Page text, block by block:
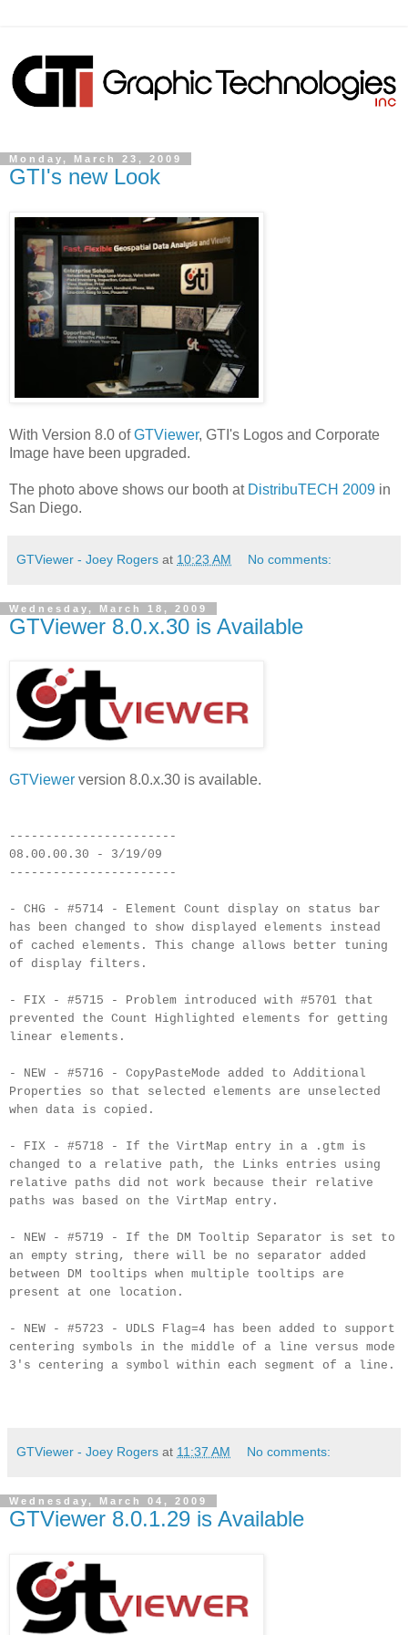
Monday, March 23, 2009
GTI's new Look
With Version 8.0 ofGTViewer, GTI's Logos and Corporate
Image have been upgraded.
The photo above shows our booth at DistribuTECH 2009 in
San Diego.
GTViewer - Joey Rogers at 10:23 AM No comments:
Wednesday, March 18, 2009
GTViewer 8.0.x.30 is Available
GTViewer version 8.0.x.30 is available.
-----------------------
08.00.00.30 - 3/19/09
-----------------------
- CHG - #5714 - Element Count display on status bar
has been changed to show displayed elements instead
of cached elements. This change allows better tuning
of display filters.
- FIX - #5715 - Problem introduced with #5701 that
prevented the Count Highlighted elements for getting
linear elements.
- NEW - #5716 - CopyPasteMode added to Additional
Properties so that selected elements are unselected
when data is copied.
- FIX - #5718 - If the VirtMap entry in a .gtm is
changed to a relative path, the Links entries using
relative paths did not work because their relative
paths was based on the VirtMap entry.
- NEW - #5719 - If the DM Tooltip Separator is set to
an empty string, there will be no separator added
between DM tooltips when multiple tooltips are
present at one location.
- NEW - #5723 - UDLS Flag=4 has been added to support
centering symbols in the middle of a line versus mode
3's centering a symbol within each segment of a line.
GTViewer - Joey Rogers at 11:37 AM No comments:
Wednesday, March 04, 2009
GTViewer 8.0.1.29 is Available